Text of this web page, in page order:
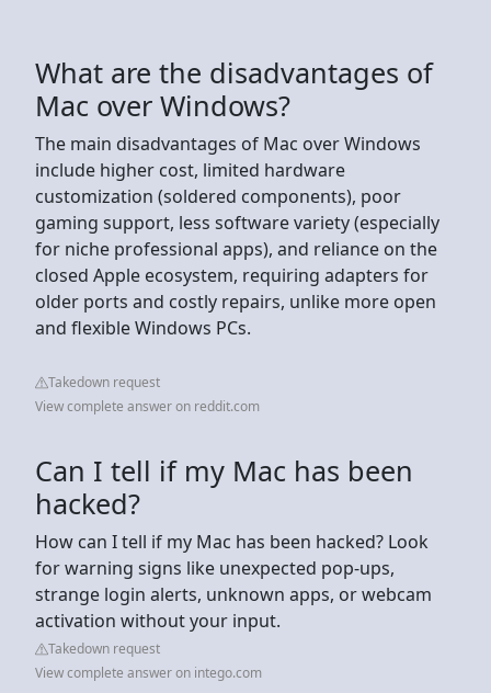
What are the disadvantages of
Mac over Windows?
The main disadvantages of Mac over Windows
include higher cost, limited hardware
customization (soldered components), poor
gaming support, less software variety (especially
for niche professional apps), and reliance on the
closed Apple ecosystem, requiring adapters for
older ports and costly repairs, unlike more open
and flexible Windows PCs.
Takedown request
View complete answer on reddit.com
Can I tell if my Mac has been
hacked?
How can I tell if my Mac has been hacked? Look
for warning signs like unexpected pop-ups,
strange login alerts, unknown apps, or webcam
activation without your input.
Takedown request
View complete answer on intego.com